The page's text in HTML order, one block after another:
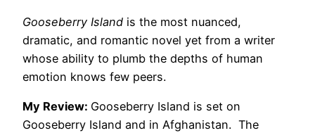
Gooseberry Island is the most nuanced,
dramatic, and romantic novel yet from a writer
whose ability to plumb the depths of human
emotion knows few peers.
My Review: Gooseberry Island is set on
Gooseberry Island and in Afghanistan. The